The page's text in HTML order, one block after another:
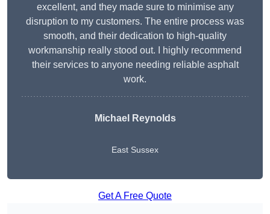
excellent, and they made sure to minimise any
disruption to my customers. The entire process was
smooth, and their dedication to high-quality
workmanship really stood out. I highly recommend
their services to anyone needing reliable asphalt
work.
Michael Reynolds
East Sussex
Get A Free Quote